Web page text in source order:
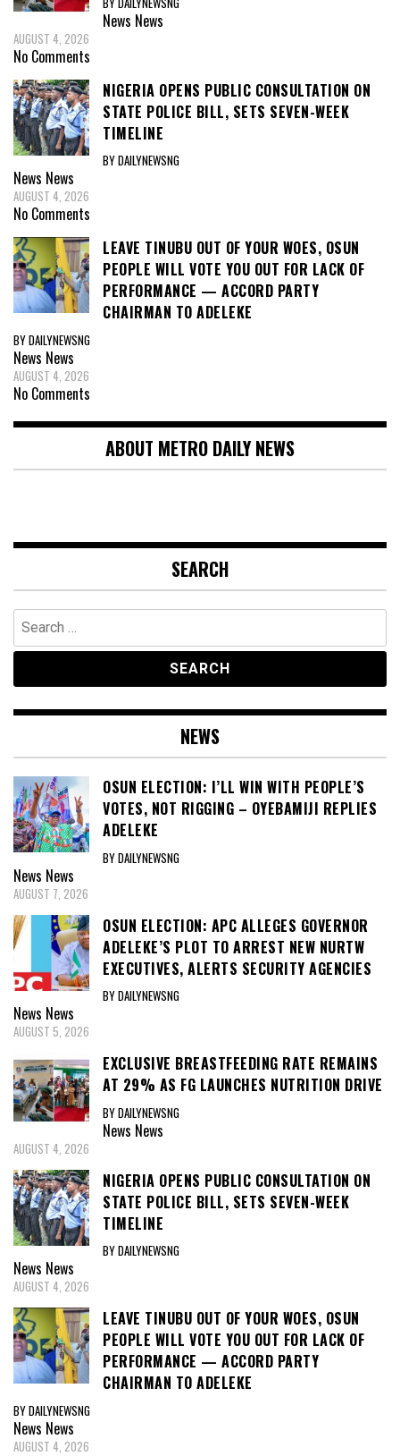
News News
AUGUST 4, 2026
No Comments
NIGERIA OPENS PUBLIC CONSULTATION ON
STATE POLICE BILL, SETS SEVEN-WEEK
TIMELINE
BY DAILYNEWSNG
News News
AUGUST 4, 2026
No Comments
LEAVE TINUBU OUT OF YOUR WOES, OSUN
PEOPLE WILL VOTE YOU OUT FOR LACK OF
PERFORMANCE — ACCORD PARTY
CHAIRMAN TO ADELEKE
BY DAILYNEWSNG
News News
AUGUST 4, 2026
No Comments
ABOUT METRO DAILY NEWS
SEARCH
Search
for:
NEWS
OSUN ELECTION: I’LL WIN WITH PEOPLE’S
VOTES, NOT RIGGING – OYEBAMIJI REPLIES
ADELEKE
BY DAILYNEWSNG
News News
AUGUST 7, 2026
OSUN ELECTION: APC ALLEGES GOVERNOR
ADELEKE’S PLOT TO ARREST NEW NURTW
EXECUTIVES, ALERTS SECURITY AGENCIES
BY DAILYNEWSNG
News News
AUGUST 5, 2026
EXCLUSIVE BREASTFEEDING RATE REMAINS
AT 29% AS FG LAUNCHES NUTRITION DRIVE
BY DAILYNEWSNG
News News
AUGUST 4, 2026
NIGERIA OPENS PUBLIC CONSULTATION ON
STATE POLICE BILL, SETS SEVEN-WEEK
TIMELINE
BY DAILYNEWSNG
News News
AUGUST 4, 2026
LEAVE TINUBU OUT OF YOUR WOES, OSUN
PEOPLE WILL VOTE YOU OUT FOR LACK OF
PERFORMANCE — ACCORD PARTY
CHAIRMAN TO ADELEKE
BY DAILYNEWSNG
News News
AUGUST 4, 2026